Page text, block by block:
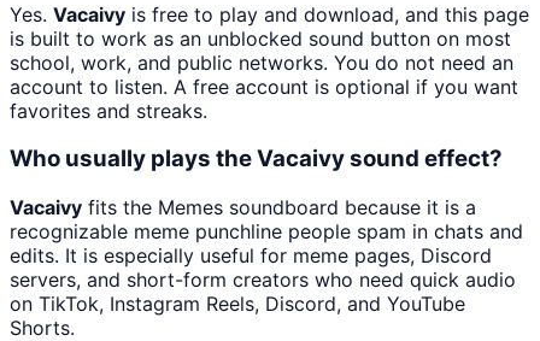
Yes. Vacaivy is free to play and download, and this page
is built to work as an unblocked sound button on most
school, work, and public networks. You do not need an
account to listen. A free account is optional if you want
favorites and streaks.
Who usually plays the Vacaivy sound effect?
Vacaivy fits the Memes soundboard because it is a
recognizable meme punchline people spam in chats and
edits. It is especially useful for meme pages, Discord
servers, and short-form creators who need quick audio
on TikTok, Instagram Reels, Discord, and YouTube
Shorts.